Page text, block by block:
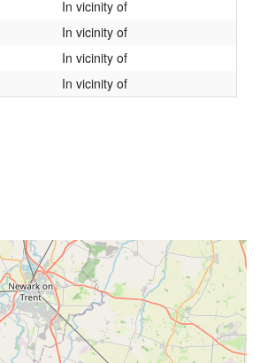
In vicinity of
In vicinity of
In vicinity of
In vicinity of